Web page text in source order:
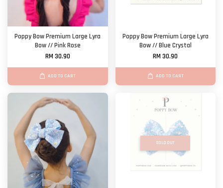
Poppy Bow Premium Large Lyra
Bow // Pink Rose
RM 30.90
ADD TO CART
Poppy Bow Premium Large Lyra
Bow // Blue Crystal
RM 30.90
ADD TO CART
SOLD OUT